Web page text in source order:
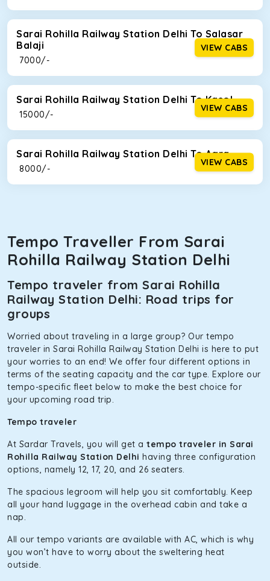
Sarai Rohilla Railway Station Delhi To Salasar
Balaji
₹ 7000/-
VIEW CABS
Sarai Rohilla Railway Station Delhi To Kasol
₹ 15000/-
VIEW CABS
Sarai Rohilla Railway Station Delhi To Agra
₹ 8000/-
VIEW CABS
Tempo Traveller From Sarai
Rohilla Railway Station Delhi
Tempo traveler from Sarai Rohilla
Railway Station Delhi: Road trips for
groups
Worried about traveling in a large group? Our tempo
traveler in Sarai Rohilla Railway Station Delhi is here to put
your worries to an end! We offer four different options in
terms of the seating capacity and the car type. Explore our
tempo-specific fleet below to make the best choice for
your upcoming road trip.
Tempo traveler
At Sardar Travels, you will get a tempo traveler in Sarai
Rohilla Railway Station Delhi having three configuration
options, namely 12, 17, 20, and 26 seaters.
The spacious legroom will help you sit comfortably. Keep
all your hand luggage in the overhead cabin and take a
nap.
All our tempo variants are available with AC, which is why
you won’t have to worry about the sweltering heat
outside.